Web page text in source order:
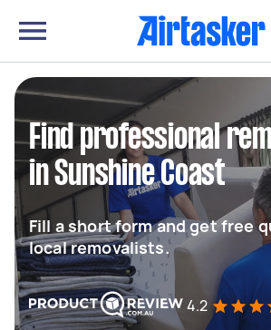
Find professional
in Sunshine Coast
Fill a short form and get free
local removalists.
4.2